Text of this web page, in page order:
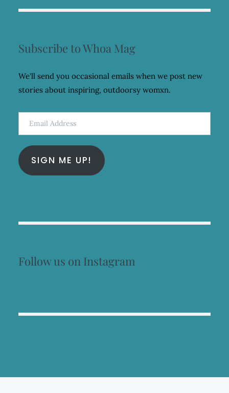
Subscribe to Whoa Mag
We'll send you occasional emails when we post new
stories about inspiring, outdoorsy womxn.
Email
Address
SIGN ME UP!
Follow us on Instagram